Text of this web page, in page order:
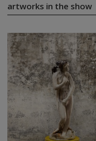
artworks in the show